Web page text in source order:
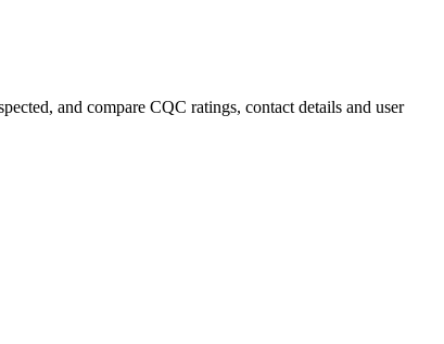
and compare CQC ratings, contact details and user